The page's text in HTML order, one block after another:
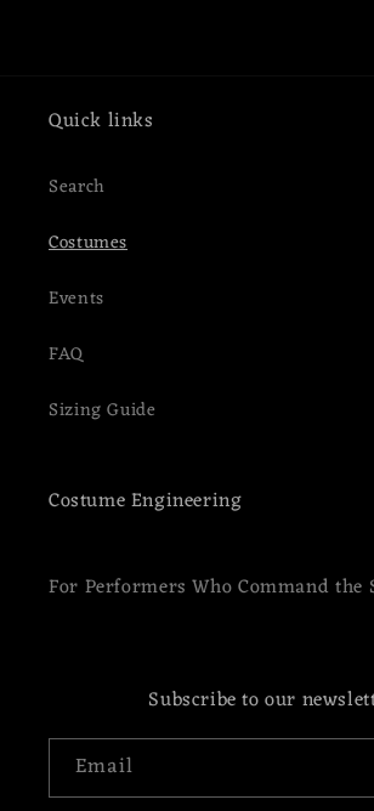
Quick links
Search
Costumes
Events
FAQ
Sizing Guide
Costume Engineering
For Performers Who Command the
Subscribe to our
Email